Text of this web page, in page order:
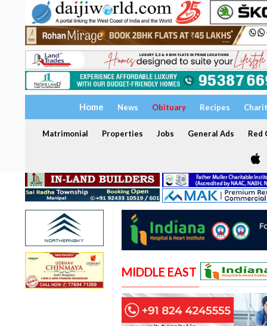
Home News Obituary Recipes
Matrimonial Properties Jobs General Ads Red
MIDDLE EAST